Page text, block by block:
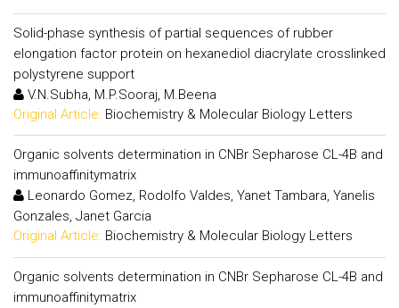
Solid-phase synthesis of partial sequences of rubber
elongation factor protein on hexanediol diacrylate crosslinked
polystyrene support
V.N.Subha, M.P.Sooraj, M.Beena
Original Article: Biochemistry & Molecular Biology Letters
Organic solvents determination in CNBr Sepharose CL-4B and
immunoaffinitymatrix
Leonardo Gomez, Rodolfo Valdes, Yanet Tambara, Yanelis
Gonzales, Janet Garcia
Original Article: Biochemistry & Molecular Biology Letters
Organic solvents determination in CNBr Sepharose CL-4B and
immunoaffinitymatrix